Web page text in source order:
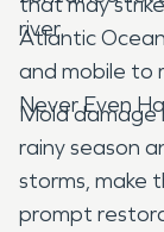
river.
Atlantic
and mobile to
Never Even
Mold damage
rainy season
storms, make
prompt